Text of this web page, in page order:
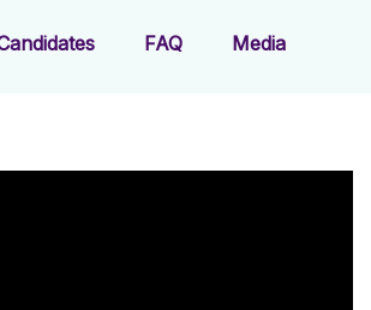
FAQ Media